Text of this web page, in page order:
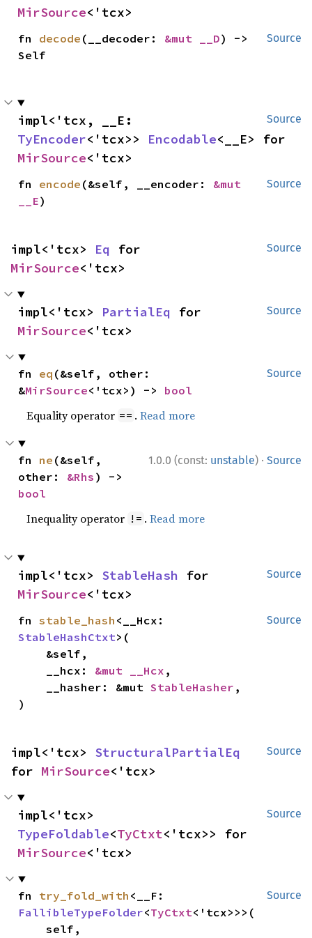
MirSource<'tcx>
Source
fn decode (__decoder: &mut __D) ->
Self
Source
TyEncoder<'tcx>> Encodable
MirSource<'tcx>
Source
fn encode (&self, __encoder: &mut
__E)
Source
impl<'tcx> Eq
MirSource<'tcx>
Source
impl<'tcx> PartialEq
MirSource<'tcx>
Source
fn eq (&self, other:
&MirSource<'tcx>) -> bool
Equality operator == .Read more
1.0.0 (const: unstable) · Source
fn ne (&self,
other: &Rhs
bool
Inequality operator != .Read more
Source
impl<'tcx> StableHash
MirSource<'tcx>
Source
fn stable_hash
StableHashCtxt>(
    __hcx:
&mut __Hcx ,
    __hasher: &mut
StableHasher ,
)
Source
impl<'tcx> StructuralPartialEq
for MirSource<'tcx>
Source
TypeFoldable<TyCtxt
MirSource<'tcx>
Source
fn try_fold_with
FallibleTypeFolder<TyCtxt<'tcx>>>(
    self,